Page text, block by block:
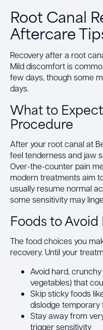
Root Canal
Aftercare
Recovery after a root
Mild discomfort is
few days, though some
days.
What to
Procedure
After your root canal at
feel tenderness and jaw
Over-the-counter pain
modern treatments aim
usually resume normal
some sensitivity may
Foods to
The food choices you
recovery. Until your
Avoid hard,
vegetables) that
Skip sticky foods
dislodge temporary
Stay away from
trigger sensitivity